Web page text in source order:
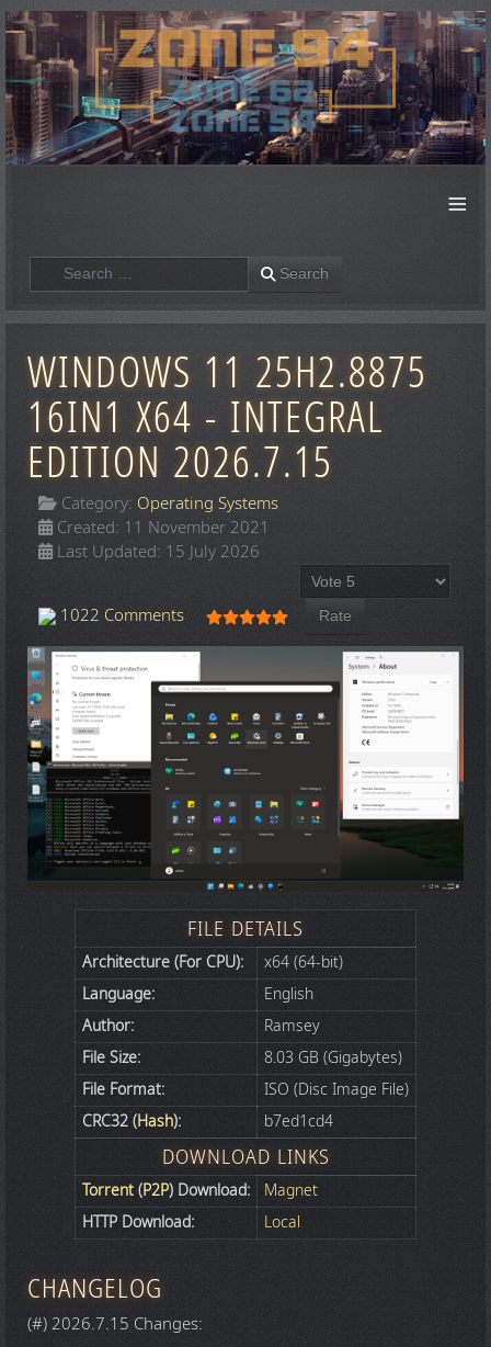
≡
Search Search
WINDOWS 11 25H2.8875
16IN1 X64 - INTEGRAL
EDITION 2026.7.15
Category: Operating Systems
Created: 11 November 2021
Last Updated: 15 July 2026
1022 Comments User Rating: /5
Please Rate
FILE DETAILS
Architecture (For CPU):
x64 (64-bit)
Language:
English
Author:
Ramsey
File Size:
8.03 GB (Gigabytes)
File Format:
ISO (Disc Image File)
CRC32 (Hash): b7ed1cd4
DOWNLOAD LINKS
Torrent(P2P) Download:
Magnet
HTTP Download:
Local
CHANGELOG
(#) 2026.7.15 Changes: